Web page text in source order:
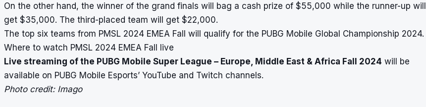
On the other hand, the winner of the grand finals will bag a cash prize of $55,000 while the runner-up will
get $35,000. The third-placed team will get $22,000.
The top six teams from PMSL 2024 EMEA Fall will qualify for the PUBG Mobile Global Championship 2024.
Where to watch PMSL 2024 EMEA Fall live
Live streaming of the PUBG Mobile Super League – Europe, Middle East & Africa Fall 2024 will be
available on PUBG Mobile Esports’ YouTube and Twitch channels.
Photo credit: Imago